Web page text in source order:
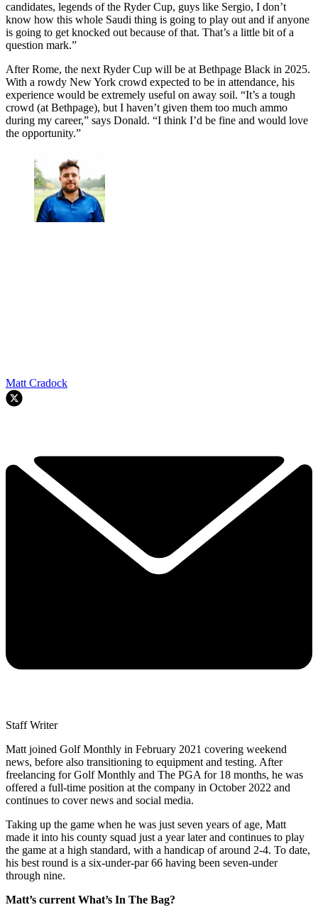
candidates, legends of the Ryder Cup, guys like Sergio, I don’t
know how this whole Saudi thing is going to play out and if anyone
is going to get knocked out because of that. That’s a little bit of a
question mark.”
After Rome, the next Ryder Cup will be at Bethpage Black in 2025.
With a rowdy New York crowd expected to be in attendance, his
experience would be extremely useful on away soil. “It’s a tough
crowd (at Bethpage), but I haven’t given them too much ammo
during my career,” says Donald. “I think I’d be fine and would love
the opportunity.”
Matt Cradock
Staff Writer
Matt joined Golf Monthly in February 2021 covering weekend
news, before also transitioning to equipment and testing. After
freelancing for Golf Monthly and The PGA for 18 months, he was
offered a full-time position at the company in October 2022 and
continues to cover news and social media.
Taking up the game when he was just seven years of age, Matt
made it into his county squad just a year later and continues to play
the game at a high standard, with a handicap of around 2-4. To date,
his best round is a six-under-par 66 having been seven-under
through nine.
Matt’s current What’s In The Bag?